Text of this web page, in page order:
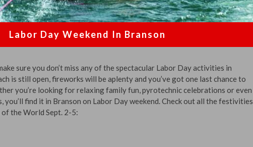
Labor Day Weekend In Branson
sure you don’t miss any of the spectacular Labor Day activities in
is still open, fireworks will be aplenty and you’ve got one last chance to
you’re looking for relaxing family fun, pyrotechnic celebrations or even
find it in Branson on Labor Day weekend. Check out all the festivities
the World Sept. 2-5: